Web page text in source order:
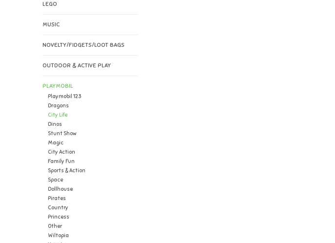
LEGO
MUSIC
NOVELTY/FIDGETS/LOOT BAGS
OUTDOOR & ACTIVE PLAY
PLAYMOBIL
Playmobil 123
Dragons
City Life
Dinos
Stunt Show
Magic
City Action
Family Fun
Sports & Action
Space
Dollhouse
Pirates
Country
Princess
Other
Wiltopia